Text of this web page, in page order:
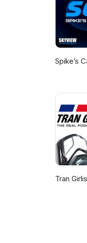
Spike’s
Tran